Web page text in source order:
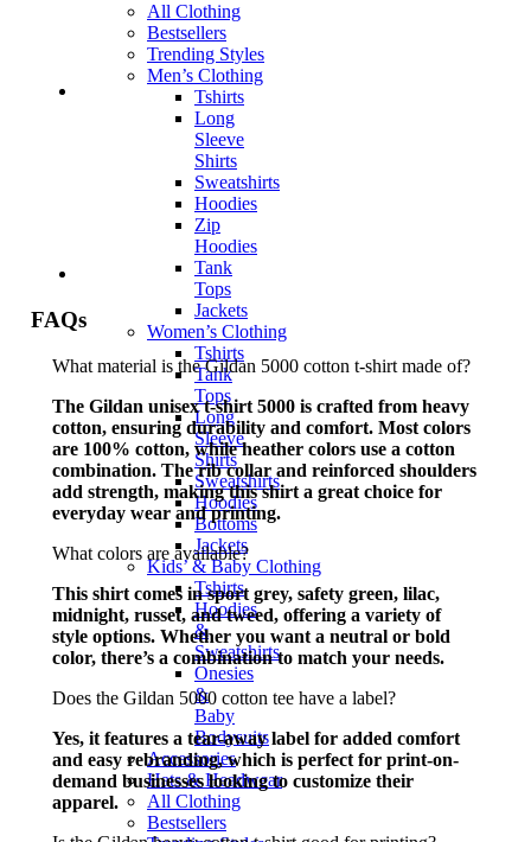
All Clothing
Bestsellers
Trending Styles
Men’s Clothing
Tshirts
Long
Sleeve
Shirts
Sweatshirts
Hoodies
Zip
Hoodies
Tank
Tops
Jackets
Women’s Clothing
Tshirts
Tank
Tops
Long
Sleeve
Shirts
Sweatshirts
Hoodies
Bottoms
Jackets
Kids’ & Baby Clothing
Tshirts
Hoodies
&
Sweatshirts
Onesies
&
Baby
Bodysuits
Accessories
Hats & Headwear
All Clothing
Bestsellers
FAQs
What material is the Gildan 5000 cotton t-shirt made of?
The Gildan unisex t-shirt 5000 is crafted from heavy
cotton, ensuring durability and comfort. Most colors
are 100% cotton, while heather colors use a cotton
combination. The rib collar and reinforced shoulders
add strength, making this shirt a great choice for
everyday wear and printing.
What colors are available?
This shirt comes in sport grey, safety green, lilac,
midnight, russet, and tweed, offering a variety of
style options. Whether you want a neutral or bold
color, there’s a combination to match your needs.
Does the Gildan 5000 cotton tee have a label?
Yes, it features a tear-away label for added comfort
and easy rebranding, which is perfect for print-on-
demand businesses looking to customize their
apparel.